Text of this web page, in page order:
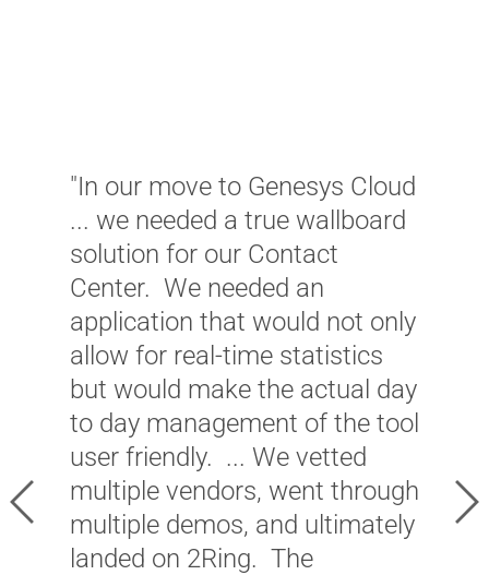
"In our move to Genesys Cloud
... we needed a true wallboard
solution for our Contact
Center. We needed an
application that would not only
allow for real-time statistics
but would make the actual day
to day management of the tool
user friendly. ... We vetted
multiple vendors, went through
multiple demos, and ultimately
landed on 2Ring. The
Previous